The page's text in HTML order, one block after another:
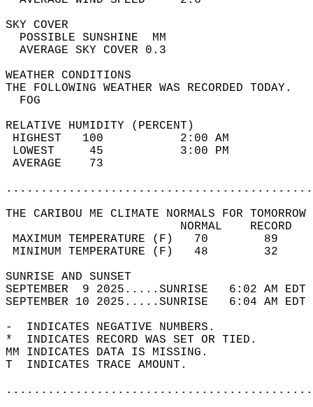
SKY
POSSIBLE
AVERAGE SKY
WEATHER
THE FOLLOWING WEATHER
RELATIVE HUMIDITY (PERCENT)
HIGHEST   100
LOWEST     45
THE CARIBOU ME CLIMATE NORMALS FOR
MAXIMUM TEMPERATURE
MINIMUM TEMPERATURE
SUNRISE
SEPTEMBER  9 2025.....SUNRISE   6:02
SEPTEMBER 10 2025.....SUNRISE   6:04
-  INDICATES NEGATIVE NUMBERS.
*  INDICATES RECORD WAS SET OR TIED.
MM INDICATES DATA IS MISSING.
T  INDICATES TRACE AMOUNT.